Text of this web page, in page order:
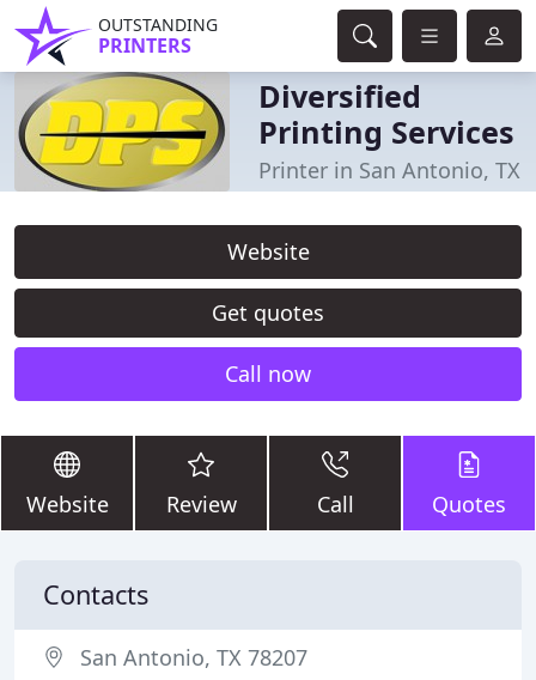
OUTSTANDING
PRINTERS
Diversified
Printing Services
Printer in San Antonio, TX
Website
Get quotes
Call now
Website Review Call Quotes
Contacts
San Antonio, TX 78207